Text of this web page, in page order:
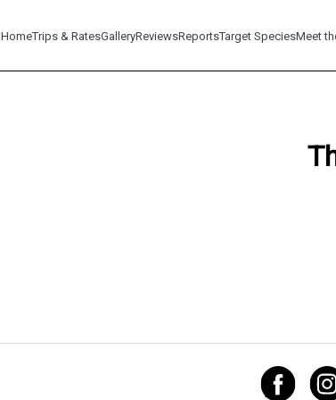
HomeTrips & RatesGalleryReviewsReportsTarget SpeciesMeet